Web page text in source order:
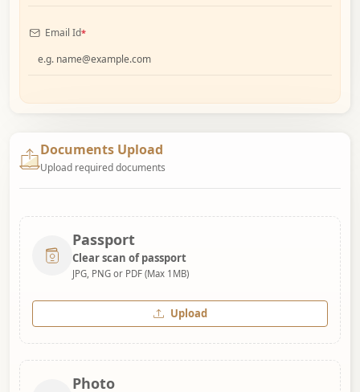
Email Id*
Documents Upload
Upload required documents
Passport
Clear scan of passport
JPG, PNG or PDF (Max 1MB)
Upload
Photo